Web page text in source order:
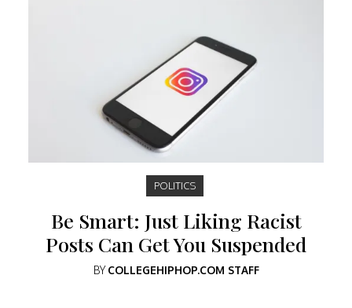
POLITICS
Be Smart: Just Liking Racist
Posts Can Get You Suspended
BYCOLLEGEHIPHOP.COM STAFF